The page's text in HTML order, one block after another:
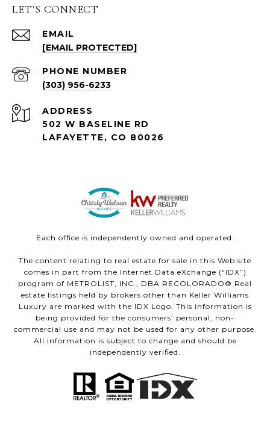
LET'S CONNECT
EMAIL
[EMAIL PROTECTED]
PHONE NUMBER
(303) 956-6233
ADDRESS
502 W BASELINE RD
LAFAYETTE, CO 80026
Each office is independently owned and operated.
The content relating to real estate for sale in this Web site
comes in part from the Internet Data eXchange (“IDX”)
program of METROLIST, INC., DBA RECOLORADO® Real
estate listings held by brokers other than Keller Williams
Luxury are marked with the IDX Logo. This information is
being provided for the consumers’ personal, non-
commercial use and may not be used for any other purpose.
All information is subject to change and should be
independently verified.